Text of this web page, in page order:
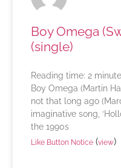
Boy Omega
(single)
Reading time: 2
Boy Omega (Martin
not that long ago
imaginative song,
the 1990s
Like Button Notice (view)